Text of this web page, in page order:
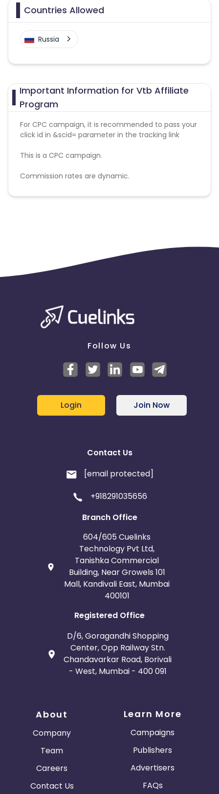
Countries Allowed
Russia
Important Information for Vtb Affiliate
Program
For CPC campaign, it is recommended to pass your
click id in &scid= parameter in the tracking link
This is a CPC campaign.
Commission rates are dynamic.
Disallowed mediums:
Follow Us
Login Join Now
Contact Us
[email protected]
+918291035656
Branch Office
604/605 Cuelinks
Technology Pvt Ltd,
Tanishka Commercial
Building, Near Growels 101
Mall, Kandivali East, Mumbai
400101
Registered Office
D/6, Goragandhi Shopping
Center, Opp Railway Stn.
Chandavarkar Road, Borivali
- West, Mumbai - 400 091
About
Company
Team
Careers
Contact Us
Learn More
Campaigns
Publishers
Advertisers
FAQs